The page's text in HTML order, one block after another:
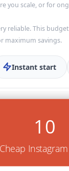
you scale, or for
reliable. This
maximum savings.
Instant start
10
Cheap